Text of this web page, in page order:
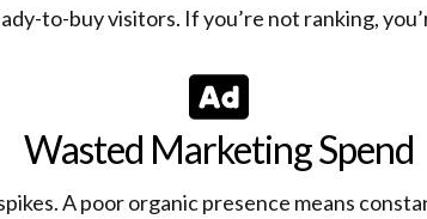
to-buy visitors. If you’re not ranking,
Wasted Marketing Spend
A poor organic presence means